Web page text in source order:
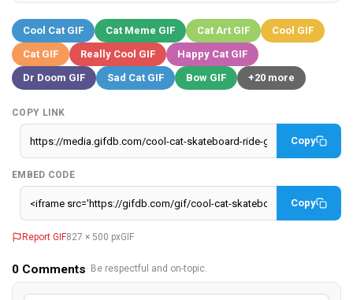
Cool Cat GIF Cat Meme GIF Cat Art GIF
Cool GIF
Cat GIF
Really Cool GIF
Happy Cat GIF
Dr Doom GIF
Sad Cat GIF Bow GIF +20 more
COPY LINK
Copy
EMBED CODE
Copy
Report GIF827 × 500 pxGIF
0 Comments· Be respectful and on-topic.